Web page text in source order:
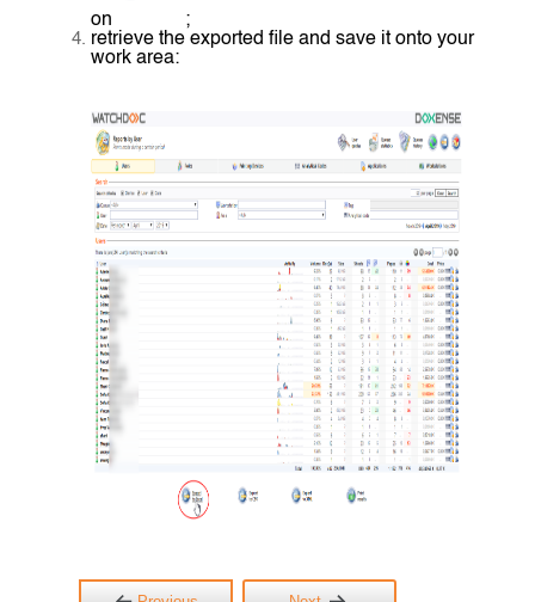
on
;
retrieve the exported file and save it onto your
work area: